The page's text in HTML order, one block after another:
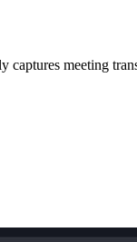
captures meeting